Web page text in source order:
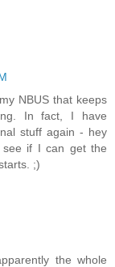
NBUS that keeps
In fact, I have
stuff again - hey
if I can get the
;)
the whole